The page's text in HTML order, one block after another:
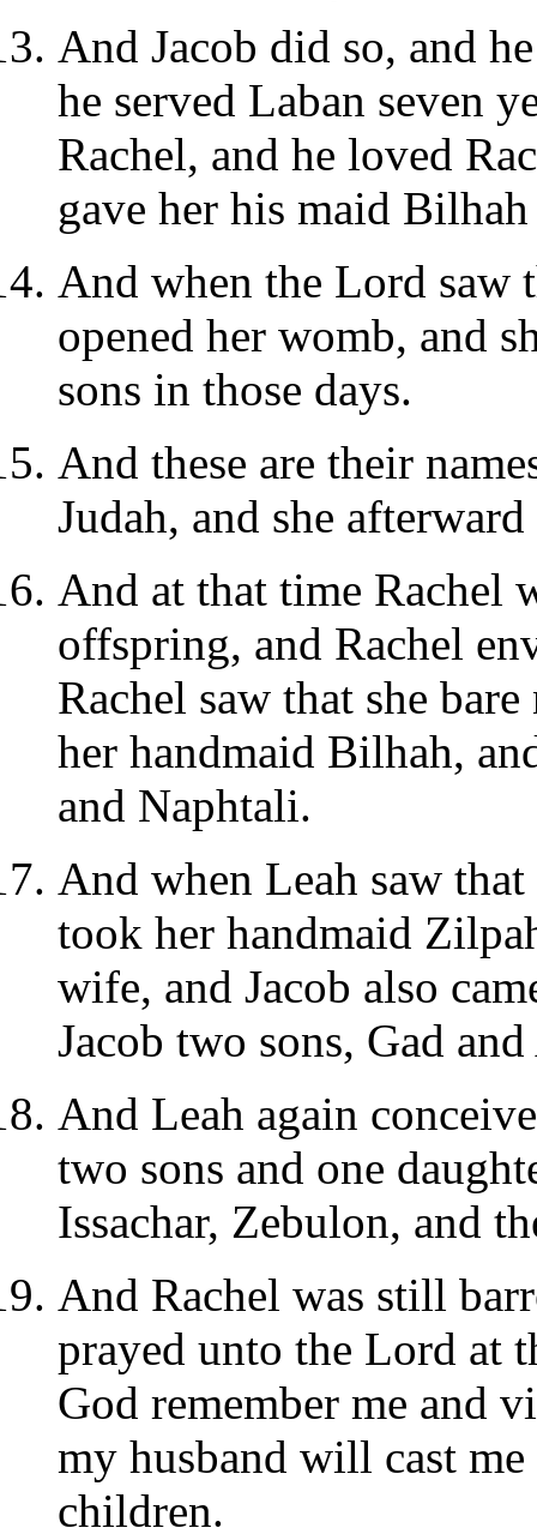
And Jacob did so, and
he served Laban seven
Rachel, and he loved
gave her his maid
And when the Lord saw
opened her womb, and
sons in those days.
And these are their
Judah, and she
And at that time Rachel
offspring, and Rachel
Rachel saw that she
her handmaid Bilhah,
and Naphtali.
And when Leah saw
took her handmaid
wife, and Jacob also
Jacob two sons, Gad and
And Leah again
two sons and one
Issachar, Zebulon, and
And Rachel was still
prayed unto the Lord at
God remember me and
my husband will cast
children.